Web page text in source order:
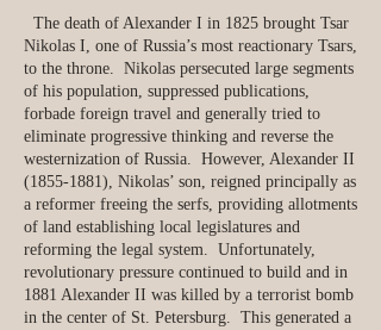
The death of Alexander I in 1825 brought Tsar
Nikolas I, one of Russia’s most reactionary Tsars,
to the throne. Nikolas persecuted large segments
of his population, suppressed publications,
forbade foreign travel and generally tried to
eliminate progressive thinking and reverse the
westernization of Russia. However, Alexander II
(1855-1881), Nikolas’ son, reigned principally as
a reformer freeing the serfs, providing allotments
of land establishing local legislatures and
reforming the legal system. Unfortunately,
revolutionary pressure continued to build and in
1881 Alexander II was killed by a terrorist bomb
in the center of St. Petersburg. This generated a